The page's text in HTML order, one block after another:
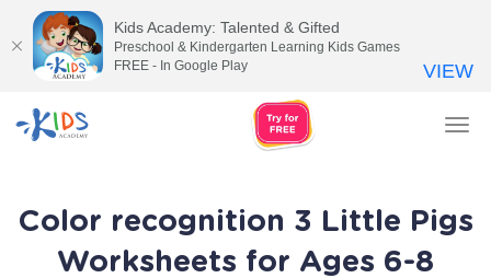
Color recognition 3 Little Pigs
Worksheets for Ages 6-8
Kids Academy: Talented & Gifted
Preschool & Kindergarten Learning Kids Games
FREE - In Google Play
VIEW